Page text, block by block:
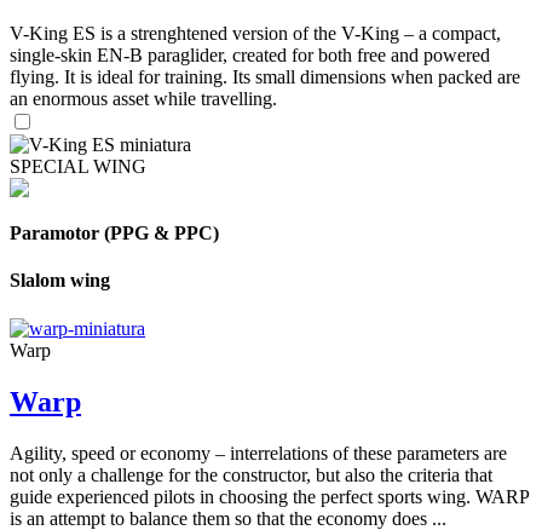
V-King ES is a strenghtened version of the V-King – a compact,
single-skin EN-B paraglider, created for both free and powered
flying. It is ideal for training. Its small dimensions when packed are
an enormous asset while travelling.
SPECIAL WING
Paramotor (PPG & PPC)
Slalom wing
Warp
Warp
Agility, speed or economy – interrelations of these parameters are
not only a challenge for the constructor, but also the criteria that
guide experienced pilots in choosing the perfect sports wing. WARP
is an attempt to balance them so that the economy does ...